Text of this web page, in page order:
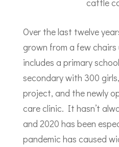
Over the last twelve
grown from a few
includes a primary
secondary with 300
project, and the newly
care clinic. It hasn’t
and 2020 has been
pandemic has caused